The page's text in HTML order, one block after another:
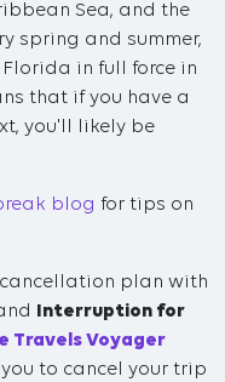
Sea, and the
spring and summer,
in full force in
that if you have a
you'll likely be
blog for tips on
plan with
Interruption for
Travels Voyager
to cancel your trip